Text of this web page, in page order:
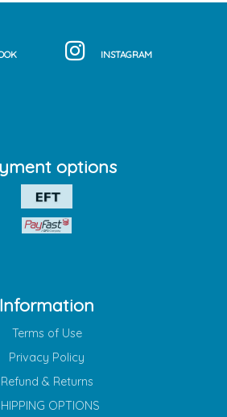
INSTAGRAM
options
Information
Terms of Use
Privacy Policy
Refund & Returns
OPTIONS